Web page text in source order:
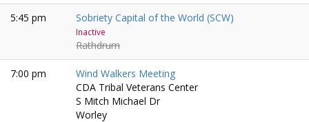
5:45 pm Sobriety Capital of the World (SCW)
Inactive
Rathdrum
7:00 pm
Wind Walkers Meeting
CDA Tribal Veterans Center
S Mitch Michael Dr
Worley